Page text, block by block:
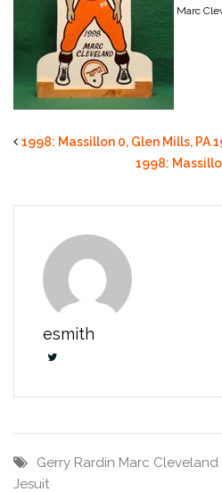
Marc
1998: Massillon 0, Glen Mills, PA
1998:
esmith
Gerry Rardin Marc Cleveland
Jesuit